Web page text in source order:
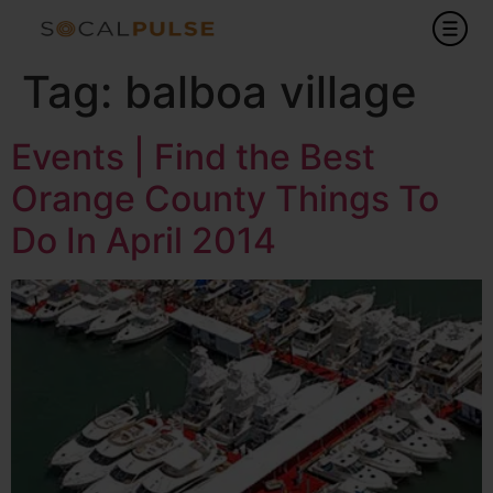
Tag: balboa village
Events | Find the Best
Orange County Things To
Do In April 2014